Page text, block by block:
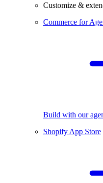
Customize &
Commerce for
Build with our
Shopify App Store